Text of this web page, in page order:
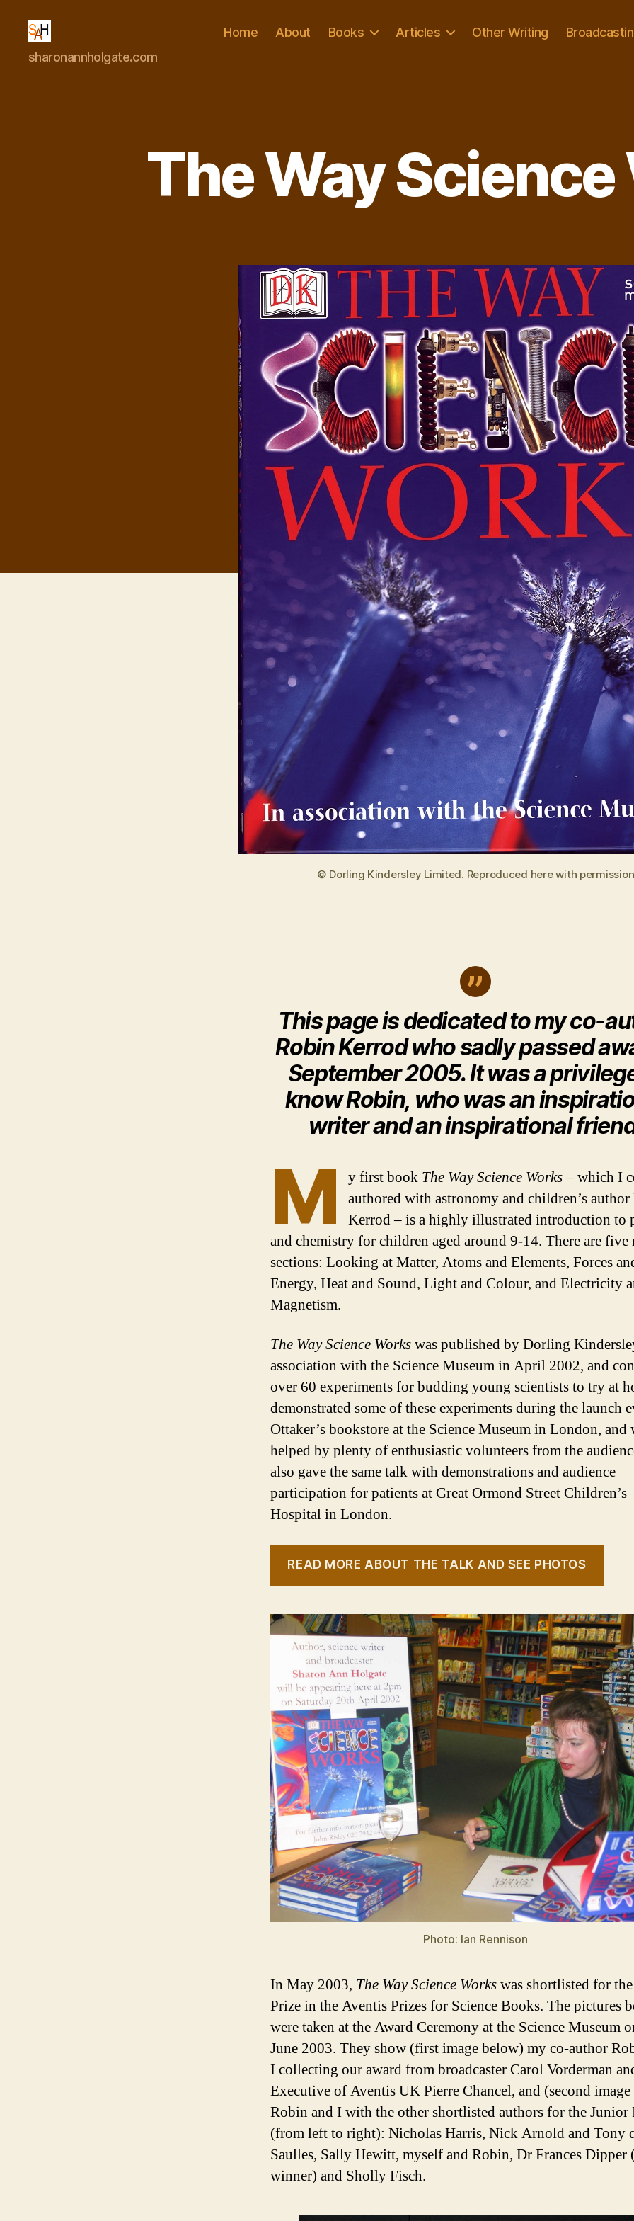
Dr
Sharon
sharonannholgate.com
Home About Books Articles Other Writing
The Way
© Dorling Kindersley Limited. Reproduced here with permission
This page is dedicated to my co-
Robin Kerrod who sadly passed
September 2005. It was a
know Robin, who was an
writer and an inspirational
M y first book The Way Science Works– which I
authored with astronomy and children’s
Kerrod – is a highly illustrated introduction to
and chemistry for children aged around 9-14. There are five
sections: Looking at Matter, Atoms and Elements, Forces
Energy, Heat and Sound, Light and Colour, and Electricity
Magnetism.
The Way Science Workswas published by Dorling
association with the Science Museum in April 2002, and
over 60 experiments for budding young scientists to try at
demonstrated some of these experiments during the launch
Ottaker’s bookstore at the Science Museum in London, and
helped by plenty of enthusiastic volunteers from the
also gave the same talk with demonstrations and audience
participation for patients at Great Ormond Street Children’s
Hospital in London.
READ MORE ABOUT THE TALK AND SEE PHOTOS
Photo: Ian Rennison
In May 2003, The Way Science Workswas shortlisted for
Prize in the Aventis Prizes for Science Books. The pictures
were taken at the Award Ceremony at the Science Museum
June 2003. They show (first image below) my co-author
I collecting our award from broadcaster Carol Vorderman
Executive of Aventis UK Pierre Chancel, and (second
Robin and I with the other shortlisted authors for the Junior
(from left to right): Nicholas Harris, Nick Arnold and Tony
Saulles, Sally Hewitt, myself and Robin, Dr Frances Dipper
winner) and Sholly Fisch.